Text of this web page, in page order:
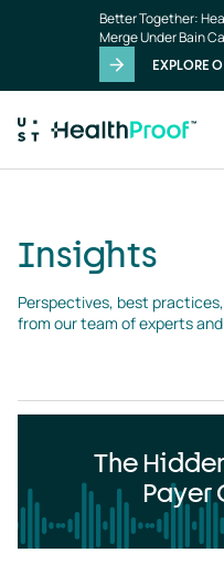
Better Together:
Merge Under Bain
EXPLORE
Insights
Perspectives, best
from our team of experts
The
Payer